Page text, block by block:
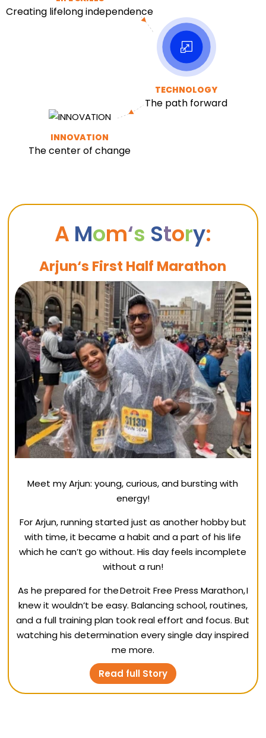
Creating lifelong independence
TECHNOLOGY
The path forward
INNOVATION
The center of change
A Mom‘s Story:
Arjun‘s First Half Marathon
Meet my Arjun: young, curious, and bursting with
energy!
For Arjun, running started just as another hobby but
with time, it became a habit and a part of his life
which he can’t go without. His day feels incomplete
without a run!
As he prepared for the Detroit Free Press Marathon, I
knew it wouldn’t be easy. Balancing school, routines,
and a full training plan took real effort and focus. But
watching his determination every single day inspired
me more.
Read full Story